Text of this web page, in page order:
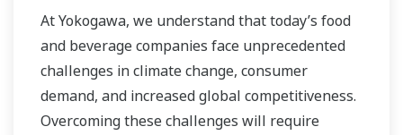
At Yokogawa, we understand that today’s food
and beverage companies face unprecedented
challenges in climate change, consumer
demand, and increased global competitiveness.
Overcoming these challenges will require